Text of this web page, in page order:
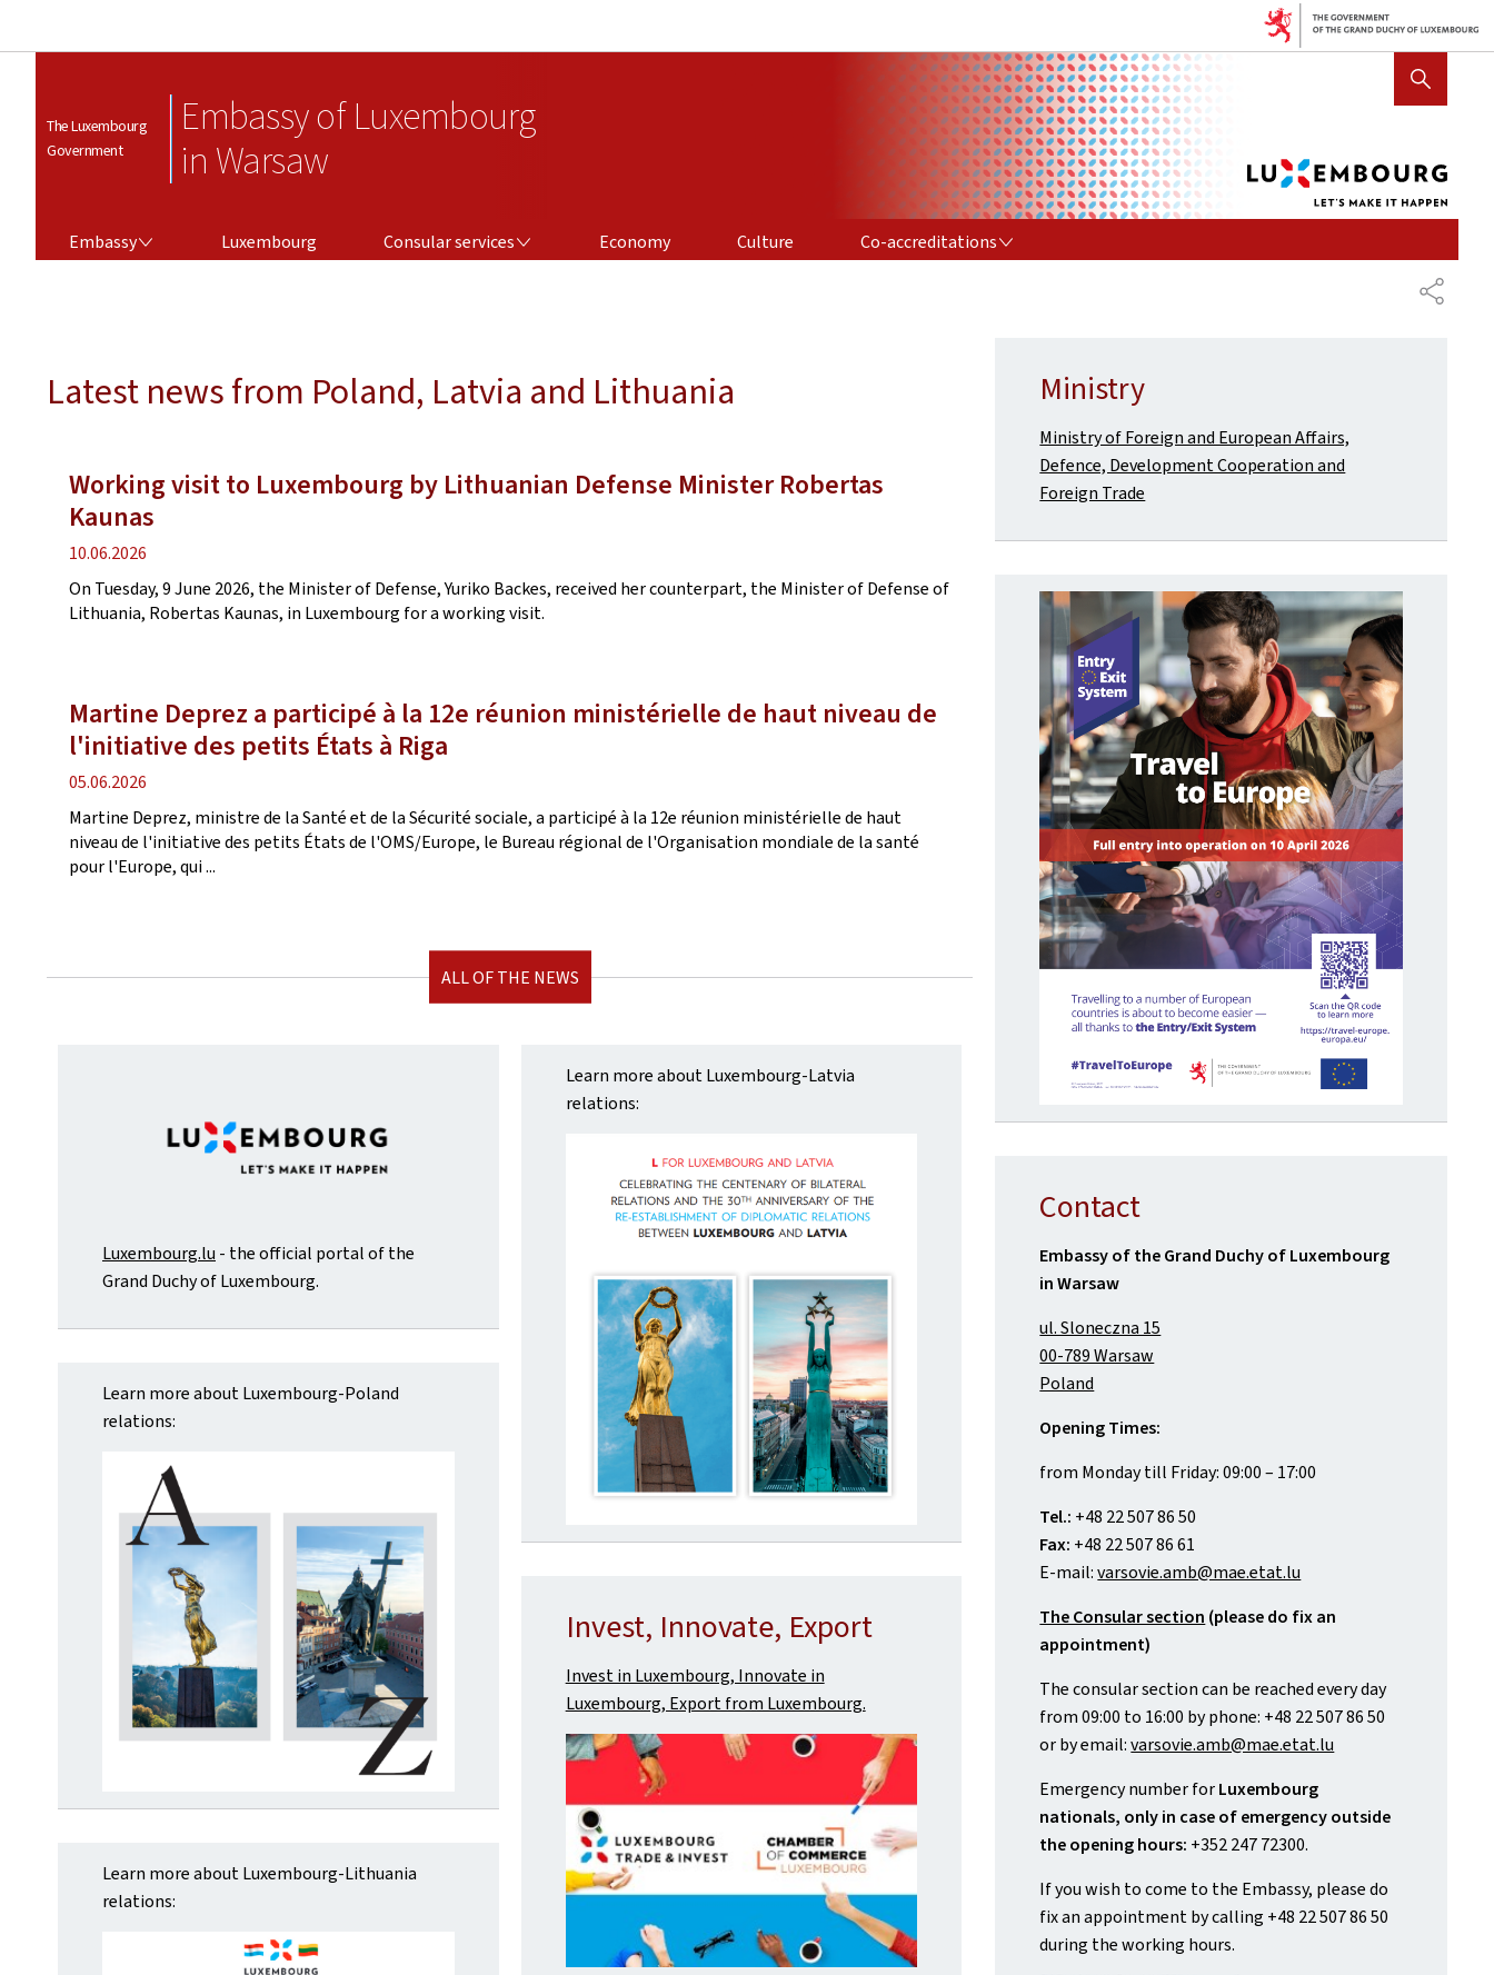
The Luxembourg
Government
Embassy of Luxembourg
in Warsaw
SHOW HIDE SEARCH
Embassy Luxembourg Consular services Economy Culture Co-accreditations
SHARE
Latest news from Poland, Latvia and Lithuania
Working visit to Luxembourg by Lithuanian Defense Minister Robertas
Kaunas
Publication
date
10.06.2026
On Tuesday, 9 June 2026, the Minister of Defense, Yuriko Backes, received her counterpart, the Minister of Defense of
Lithuania, Robertas Kaunas, in Luxembourg for a working visit.
Martine Deprez a participé à la 12e réunion ministérielle de haut niveau de
l'initiative des petits États à Riga
Publication
date
05.06.2026
Martine Deprez, ministre de la Santé et de la Sécurité sociale, a participé à la 12e réunion ministérielle de haut
niveau de l'initiative des petits États de l'OMS/Europe, le Bureau régional de l'Organisation mondiale de la santé
pour l'Europe, qui ...
ALL OF THE NEWS
Luxembourg.lu - the official portal of the
Grand Duchy of Luxembourg.
Learn more about Luxembourg-Poland
relations:
Learn more about Luxembourg-Lithuania
relations:
Learn more about Luxembourg-Latvia
relations:
Invest, Innovate, Export
Invest in Luxembourg, Innovate in
Luxembourg, Export from Luxembourg.
Ministry
Ministry of Foreign and European Affairs,
Defence, Development Cooperation and
Foreign Trade
Contact
Embassy of the Grand Duchy of Luxembourg
in Warsaw
ul. Sloneczna 15
00-789 Warsaw
Poland
Opening Times:
from Monday till Friday: 09:00 – 17:00
Tel.: +48 22 507 86 50
Fax: +48 22 507 86 61
E-mail:varsovie.amb@mae.etat.lu
The Consular section (please do fix an
appointment)
The consular section can be reached every day
from 09:00 to 16:00 by phone: +48 22 507 86 50
or by email:varsovie.amb@mae.etat.lu
Emergency number forLuxembourg
nationals, only in case of emergency outside
the opening hours: +352 247 72300.
If you wish to come to the Embassy, please do
fix an appointment by calling +48 22 507 86 50
during the working hours.